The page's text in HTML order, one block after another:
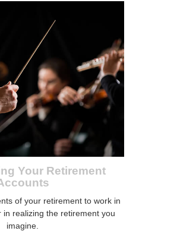
Your Retirement
of your retirement to work in
in realizing the retirement you
imagine.